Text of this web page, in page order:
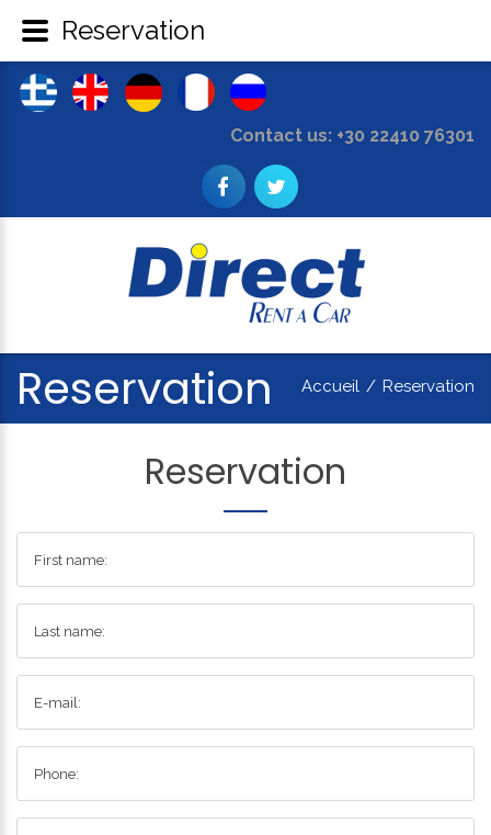
Contact us: +30 22410 76301
Reservation Accueil / Reservation
Reservation
Reservation